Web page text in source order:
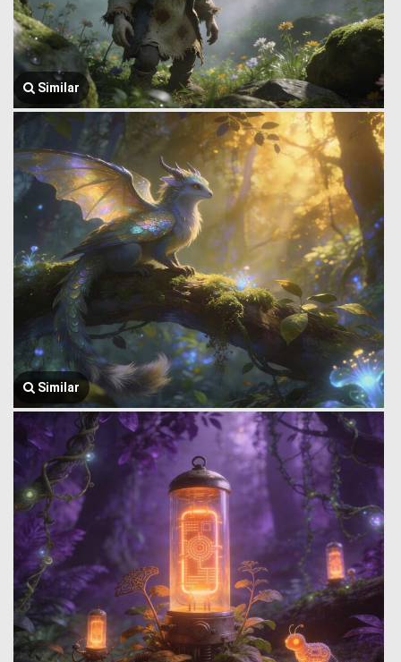
Similar
Similar